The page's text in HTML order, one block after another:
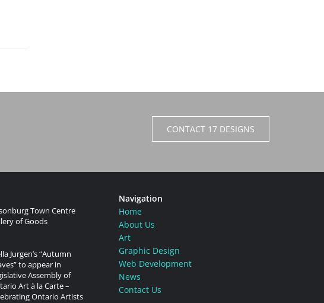
CONTACT 17 DESIGNS
Town Centre
of Goods
Jurgen’s “Autumn
to appear in
Assembly of
Art à la Carte –
Ontario Artists
Navigation
Home
About Us
Art
Graphic Design
Web Development
News
Contact Us